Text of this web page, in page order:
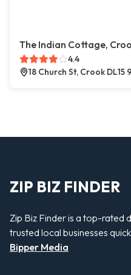
The Indian Cottage,
4.4
18 Church St, Crook DL15
ZIP BIZ FINDER
Zip Biz Finder is a top-rated
trusted local businesses
Bipper Media